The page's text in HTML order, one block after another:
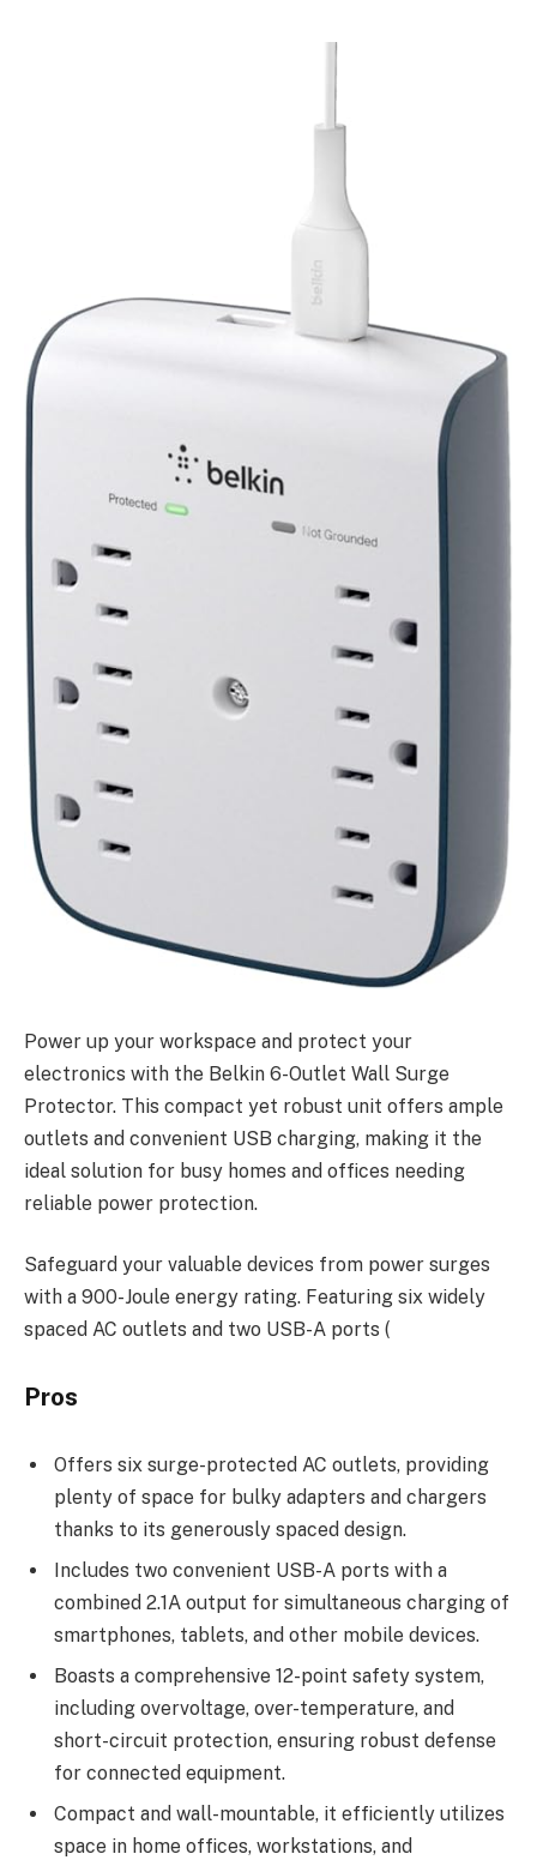
Power up your workspace and protect your
electronics with the Belkin 6-Outlet Wall Surge
Protector. This compact yet robust unit offers ample
outlets and convenient USB charging, making it the
ideal solution for busy homes and offices needing
reliable power protection.
Safeguard your valuable devices from power surges
with a 900-Joule energy rating. Featuring six widely
spaced AC outlets and two USB-A ports (
Pros
Offers six surge-protected AC outlets, providing
plenty of space for bulky adapters and chargers
thanks to its generously spaced design.
Includes two convenient USB-A ports with a
combined 2.1A output for simultaneous charging of
smartphones, tablets, and other mobile devices.
Boasts a comprehensive 12-point safety system,
including overvoltage, over-temperature, and
short-circuit protection, ensuring robust defense
for connected equipment.
Compact and wall-mountable, it efficiently utilizes
space in home offices, workstations, and